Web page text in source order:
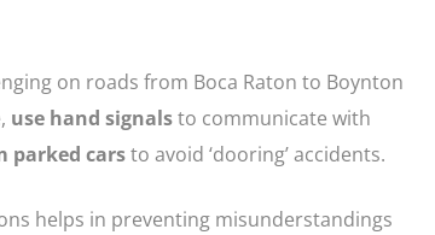
on roads from Boca Raton to Boynton
use hand signalsto communicate with
parked carsto avoid ‘dooring’ accidents.
helps in preventing misunderstandings